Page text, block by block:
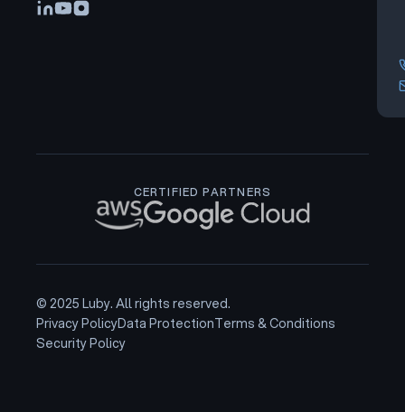
CERTIFIED PARTNERS
© 2025 Luby. All rights reserved.
Privacy PolicyData ProtectionTerms & Conditions
Security Policy